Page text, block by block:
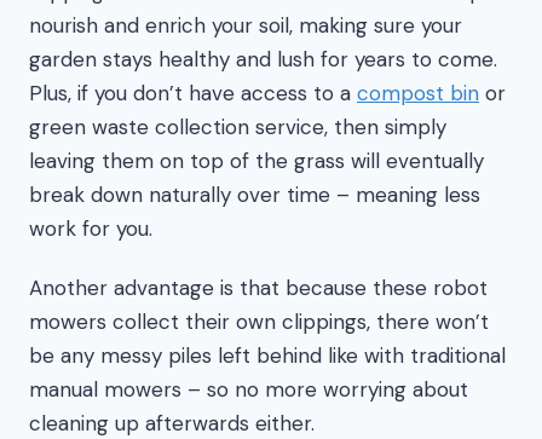
nourish and enrich your soil, making sure your
garden stays healthy and lush for years to come.
Plus, if you don’t have access to a compost bin or
green waste collection service, then simply
leaving them on top of the grass will eventually
break down naturally over time – meaning less
work for you.
Another advantage is that because these robot
mowers collect their own clippings, there won’t
be any messy piles left behind like with traditional
manual mowers – so no more worrying about
cleaning up afterwards either.